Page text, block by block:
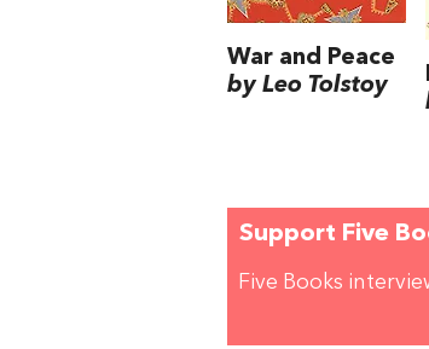
War and Peace
by Leo Tolstoy
Support Five
Five Books